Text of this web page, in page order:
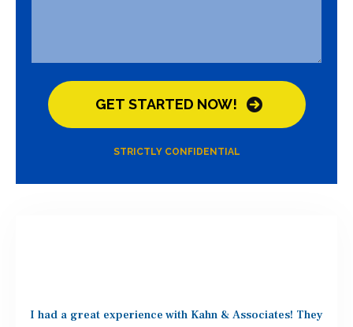
STRICTLY CONFIDENTIAL
I had a great experience with Kahn & Associates! They